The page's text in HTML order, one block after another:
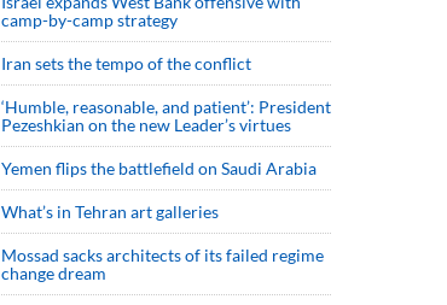
camp-by-camp strategy
Iran sets the tempo of the conflict
‘Humble, reasonable, and patient’: President
Pezeshkian on the new Leader’s virtues
Yemen flips the battlefield on Saudi Arabia
What’s in Tehran art galleries
Mossad sacks architects of its failed regime
change dream